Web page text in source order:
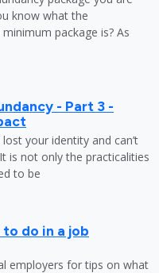
know what the
package is? As
- Part 3 -
your identity and can’t
is not only the practicalities
to be
do in a job
employers for tips on what